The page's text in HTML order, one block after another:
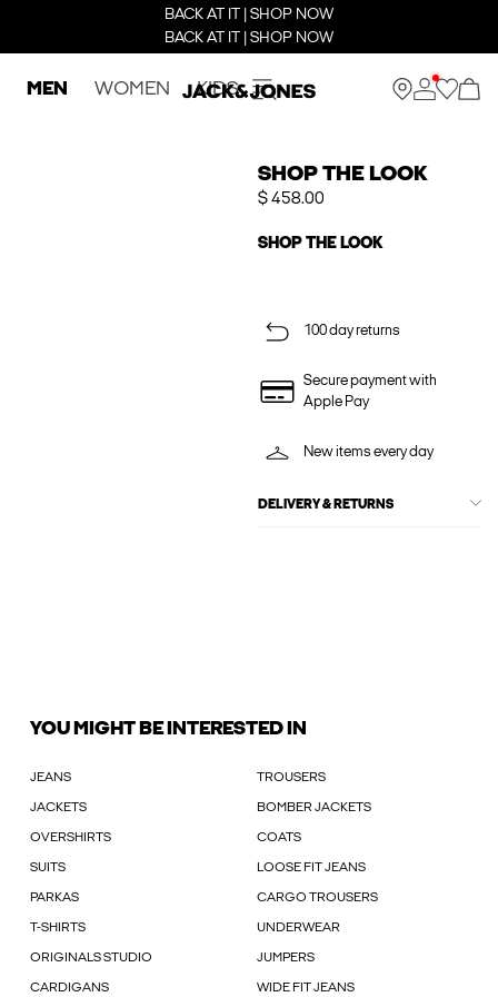
BACK AT IT | SHOP NOW
BACK AT IT | SHOP NOW
MEN WOMEN KIDS
SHOP THE LOOK
$ 458.00
SHOP THE LOOK
100 day returns
Secure payment with
Apple Pay
New items every day
DELIVERY & RETURNS
YOU MIGHT BE INTERESTED IN
JEANS TROUSERS
JACKETS BOMBER JACKETS
OVERSHIRTS COATS
SUITS LOOSE FIT JEANS
PARKAS CARGO TROUSERS
T-SHIRTS UNDERWEAR
ORIGINALS STUDIO JUMPERS
CARDIGANS WIDE FIT JEANS